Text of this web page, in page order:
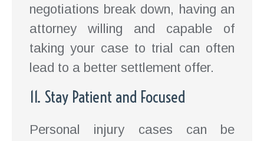
negotiations break down, having an
attorney willing and capable of
taking your case to trial can often
lead to a better settlement offer.
11. Stay Patient and Focused
Personal injury cases can be